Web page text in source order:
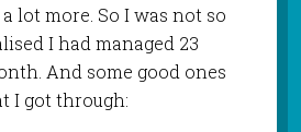
lot more. So I was not so
I had managed 23
And some good ones
I got through: